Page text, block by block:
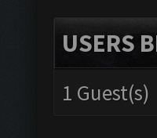
USERS
1 Guest(s)